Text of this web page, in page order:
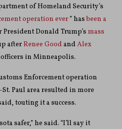
of Homeland Security’s
operation ever” hasbeen a
President Donald Trump’s mass
afterRenee Good and Alex
in Minneapolis.
Enforcement operation
Paul area resulted in more
touting it a success.
safer,” he said. “I’ll say it